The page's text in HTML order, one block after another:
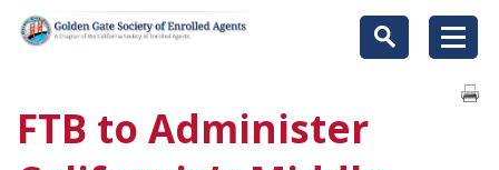
FTB to Administer